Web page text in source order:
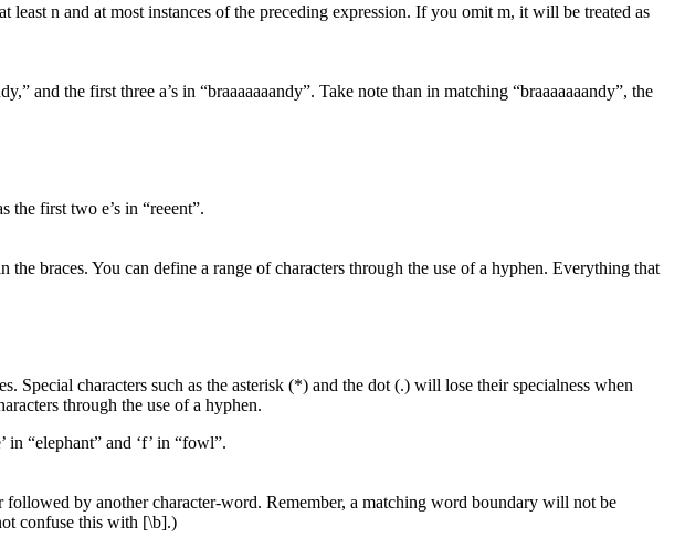
n and at most instances of the preceding expression. If you omit m, it will be treated as
and the first three a’s in “braaaaaaandy”. Take note than in matching “braaaaaaandy”, the
the first two e’s in “reeent”.
braces. You can define a range of characters through the use of a hyphen. Everything that
Special characters such as the asterisk (*) and the dot (.) will lose their specialness when
through the use of a hyphen.
“elephant” and ‘f’ in “fowl”.
by another character-word. Remember, a matching word boundary will not be
confuse this with [\b].)